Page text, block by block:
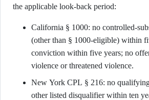
the applicable look-back period:
California § 1000: no controlled-
(other than § 1000-eligible) within
conviction within five years; no
violence or threatened violence.
New York CPL § 216: no
other listed disqualifier within ten